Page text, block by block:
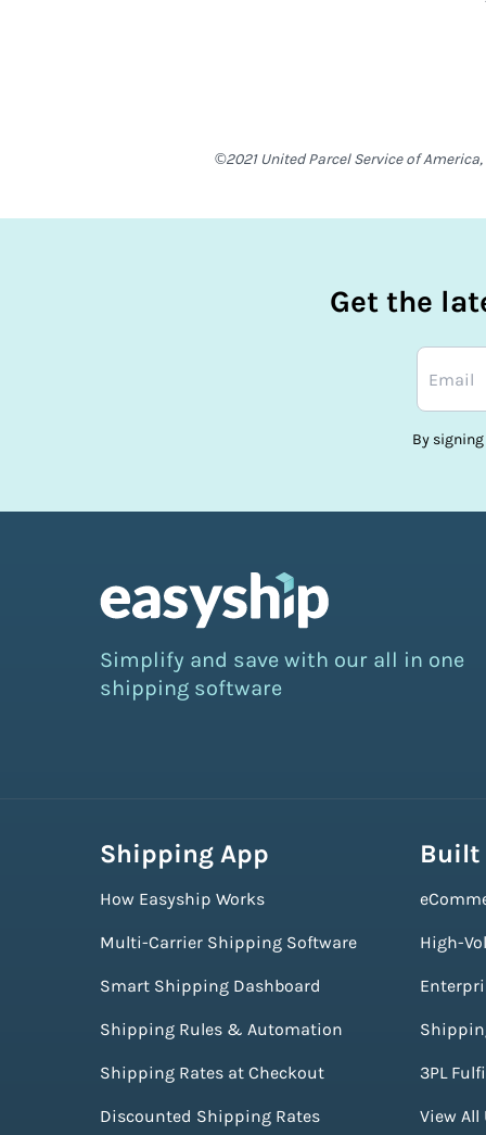
©2021 United Parcel Service of
Get the
By
Simplify and save with our all in one
shipping software
Shipping App
How Easyship Works
Multi-Carrier Shipping Software
Smart Shipping Dashboard
Shipping Rules & Automation
Shipping Rates at Checkout
Discounted Shipping Rates
Built
High-
3PL
View All